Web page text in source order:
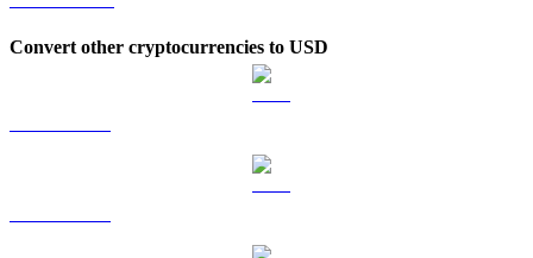
Convert other cryptocurrencies to USD